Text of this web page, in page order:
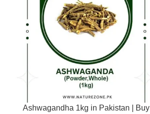
Ashwagandha 1kg in Pakistan | Buy